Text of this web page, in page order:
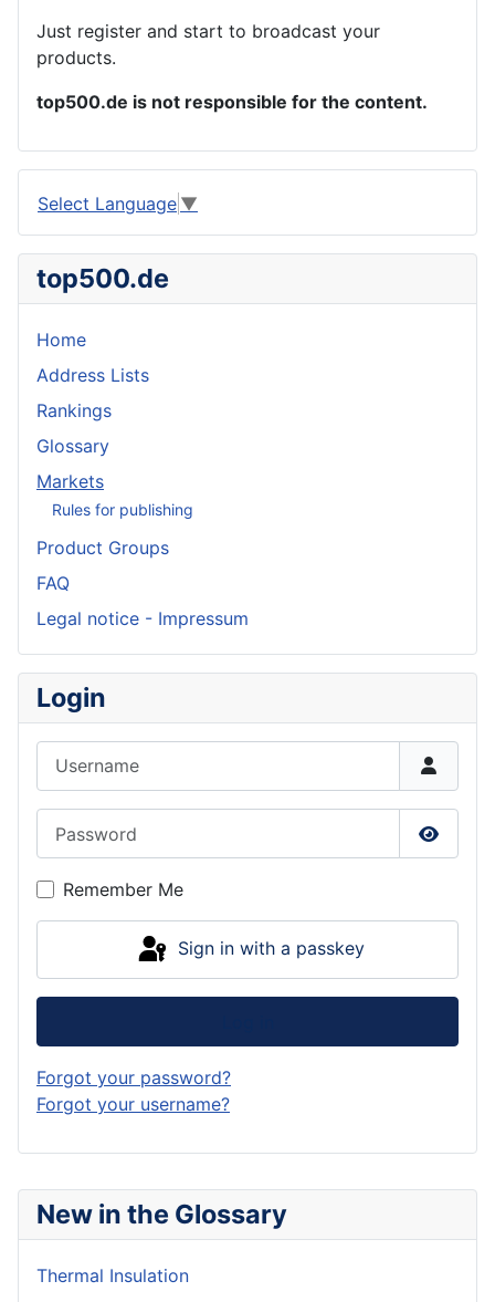
New in the Glossary
Thermal Insulation
Just register and start to broadcast your
products.
top500.de is not responsible for the content.
Select Language ▼
top500.de
Home
Address Lists
Rankings
Glossary
Markets
Rules for publishing
Product Groups
FAQ
Legal notice - Impressum
Login
Show
Remember Me
Sign in with a passkey
Forgot your password?
Forgot your username?